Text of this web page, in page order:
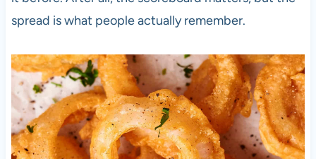
spread is what people actually remember.